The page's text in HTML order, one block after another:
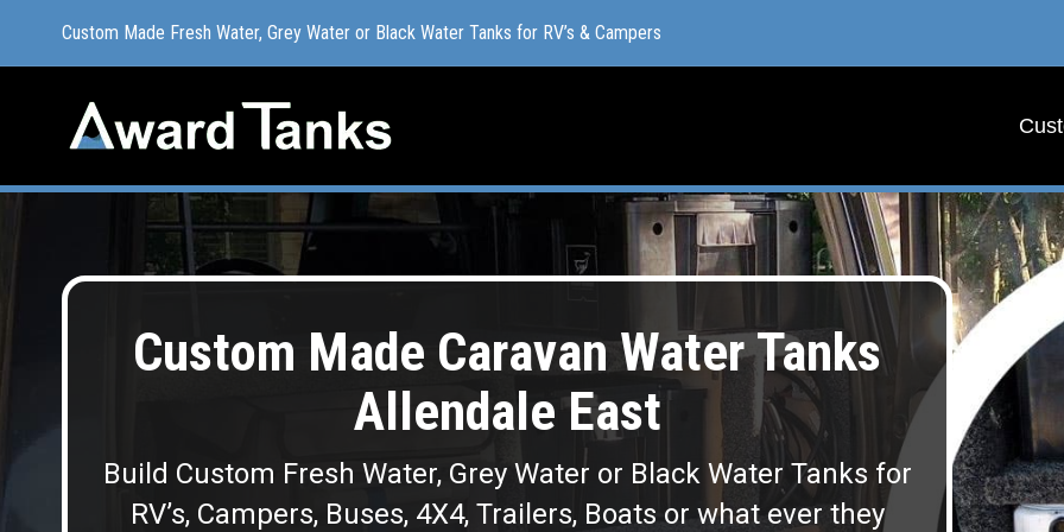
Custom Made Fresh Water, Grey Water or Black Water Tanks for RV’s & Campers
Custom Made Caravan Water Tanks
Allendale East
Build Custom Fresh Water, Grey Water or Black Water Tanks for
RV’s, Campers, Buses, 4X4, Trailers, Boats or what ever they
Custom Made Fresh Water, Grey Water or Black Water Tanks for RV’s & Campers